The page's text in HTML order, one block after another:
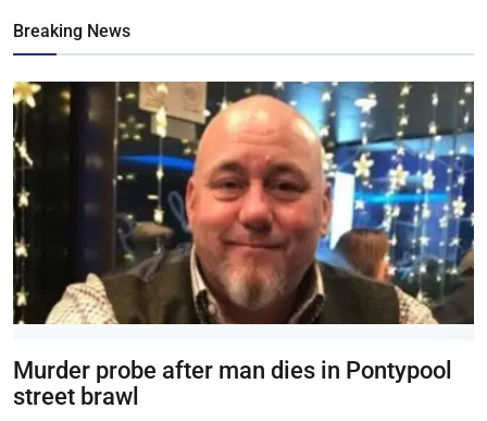
Breaking News
Murder probe after man dies in Pontypool
street brawl